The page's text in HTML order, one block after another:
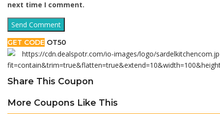
next time I comment.
GET CODE OT50
Share This Coupon
More Coupons Like This